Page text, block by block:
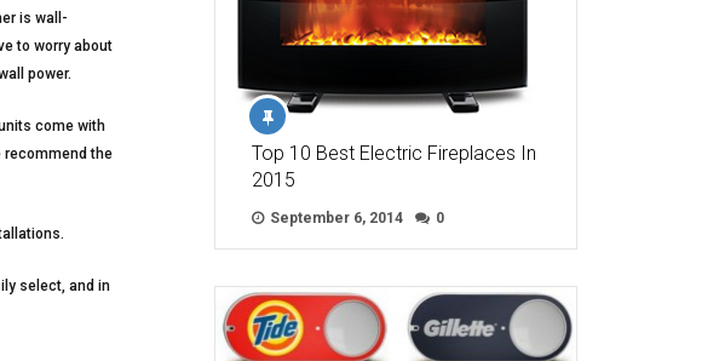
is wall-
to worry about
power.
come with
recommend the
select, and in
Top 10 Best Electric Fireplaces In
2015
September 6, 2014 0